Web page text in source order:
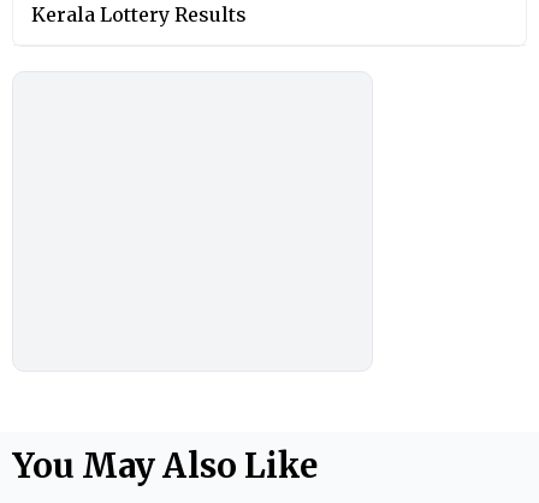
Kerala Lottery Results
You May Also Like